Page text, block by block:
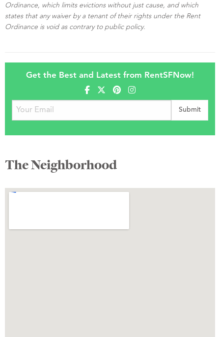
Ordinance, which limits evictions without just cause, and which
states that any waiver by a tenant of their rights under the Rent
Ordinance is void as contrary to public policy.
Get the Best and Latest from RentSFNow!
The Neighborhood